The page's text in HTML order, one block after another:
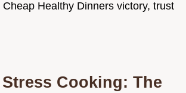
Cheap Healthy Dinners victory, trust
Cooking: The